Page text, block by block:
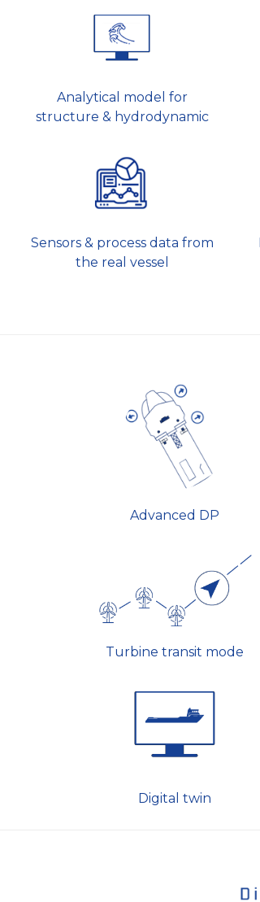
Analytical model for
structure & hydrodynamic
Sensors & process data from
the real vessel
Advanced DP
Turbine transit mode
Digital twin